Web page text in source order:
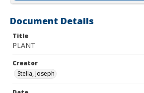
Document Details
Title
PLANT
Creator
Stella, Joseph